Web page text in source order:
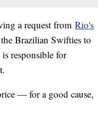
a request fromRio's
Brazilian Swifties to
responsible for
— for a good cause,